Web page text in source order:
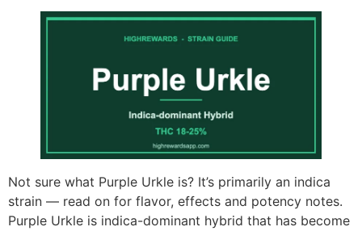
Not sure what Purple Urkle is? It’s primarily an indica
strain — read on for flavor, effects and potency notes.
Purple Urkle is indica-dominant hybrid that has become